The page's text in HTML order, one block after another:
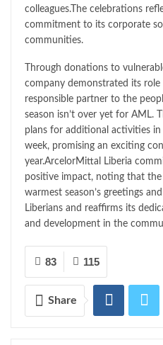
colleagues.The celebrations
commitment to its corporate
communities.
Through donations to
company demonstrated its role
responsible partner to the
season isn’t over yet for AML.
plans for additional activities in
week, promising an exciting
year.ArcelorMittal Liberia
positive impact, noting that
warmest season’s greetings
Liberians and reaffirms its
and development in the
115
83
Share